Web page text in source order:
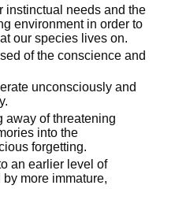
instinctual needs and the
environment in order to
our species lives on.
of the conscience and
unconsciously and
away of threatening
into the
forgetting.
an earlier level of
more immature,